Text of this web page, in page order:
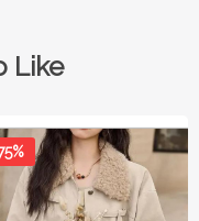
Like